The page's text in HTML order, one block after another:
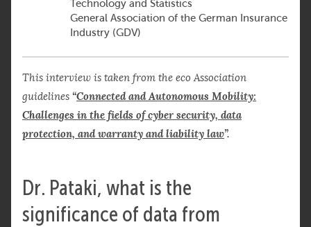
Technology and Statistics
General Association of the German Insurance
Industry (GDV)
This interview is taken from the eco Association
guidelines “Connected and Autonomous Mobility:
Challenges in the fields of cyber security, data
protection, and warranty and liability law”.
Dr. Pataki, what is the
significance of data from